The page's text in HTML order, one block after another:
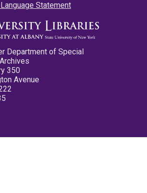
Statement
Department of Special
350
Avenue